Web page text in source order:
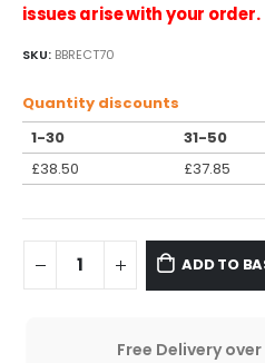
issues arise with your order.
SKU: BBRECT70
Quantity discounts
1-30
31-50
£38.50 £37.85
ADD TO
Free Delivery